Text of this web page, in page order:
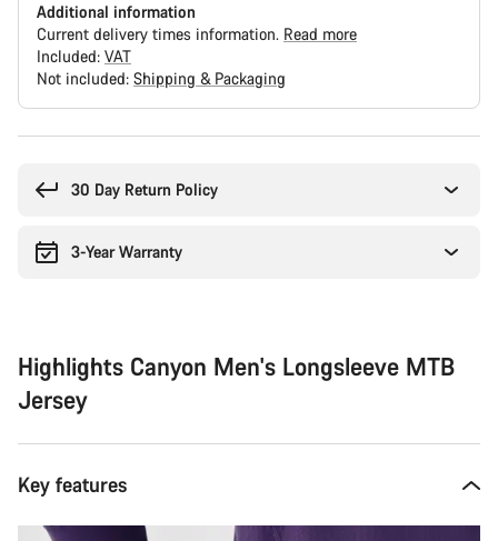
Additional information
Current delivery times information. Read more
Included: VAT
Not included: Shipping & Packaging
30 Day Return Policy
3-Year Warranty
Highlights Canyon Men's Longsleeve MTB
Jersey
Key features